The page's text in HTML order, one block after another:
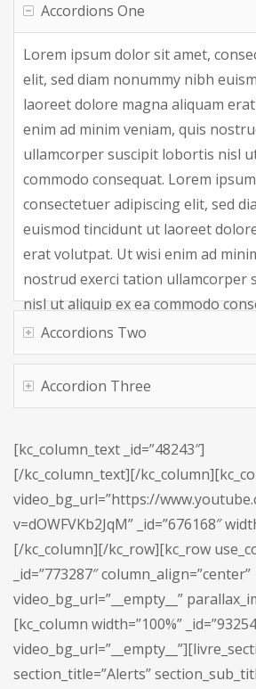
Accordions One
Lorem ipsum dolor sit amet,
elit, sed diam nonummy nibh
laoreet dolore magna aliquam
enim ad minim veniam, quis
ullamcorper suscipit lobortis nisl
commodo consequat. Lorem
consectetuer adipiscing elit, sed
euismod tincidunt ut laoreet
erat volutpat. Ut wisi enim ad
nostrud exerci tation ullamcorper
nisl ut aliquip ex ea commodo
Accordions Two
Accordion Three
[kc_column_text _id=”48243″]
[/kc_column_text][/
video_bg_url=”https://
v=dOWFVKb2JqM” _id=”676168″
[/kc_column][/kc_row][kc_row
_id=”773287″ column_align=”center”
video_bg_url=”__empty__”
[kc_column width=”100%”
section_title=”Alerts”